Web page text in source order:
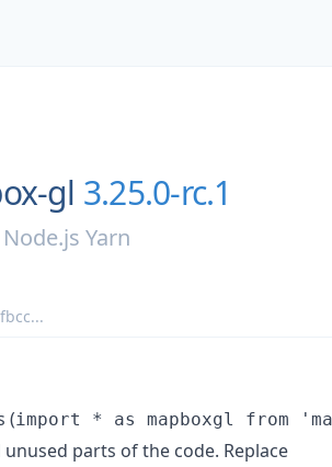
gl 3.25.0-rc.1
Node.js Yarn
...
(import * as mapboxgl from
parts of the code. Replace